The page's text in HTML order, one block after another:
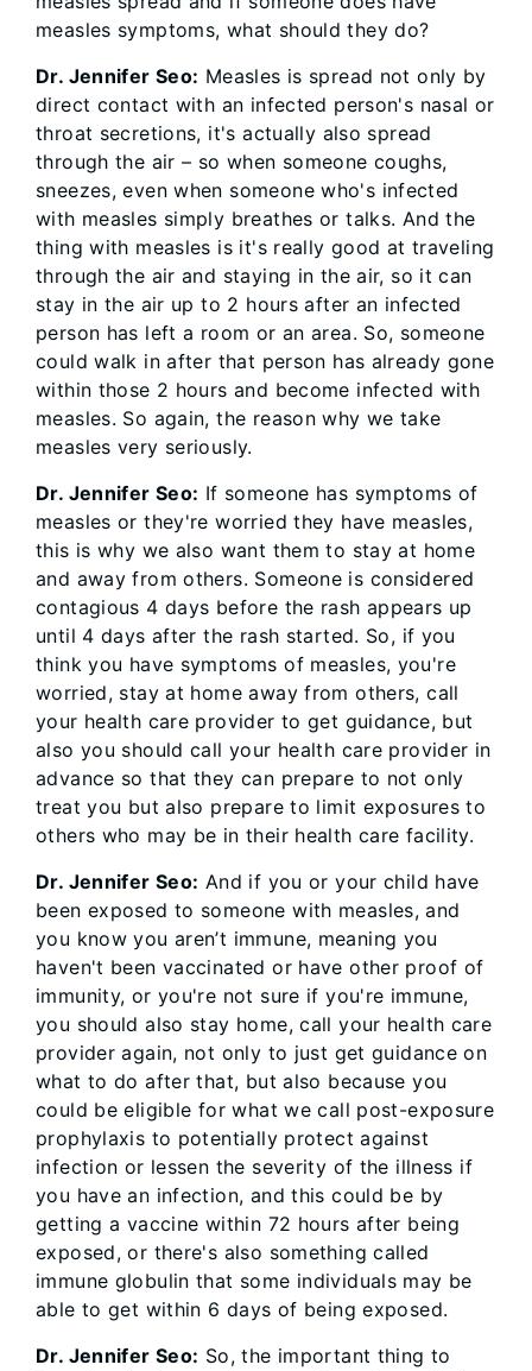
measles symptoms, what should they do?
Dr. Jennifer Seo: Measles is spread not only by
direct contact with an infected person's nasal or
throat secretions, it's actually also spread
through the air – so when someone coughs,
sneezes, even when someone who's infected
with measles simply breathes or talks. And the
thing with measles is it's really good at traveling
through the air and staying in the air, so it can
stay in the air up to 2 hours after an infected
person has left a room or an area. So, someone
could walk in after that person has already gone
within those 2 hours and become infected with
measles. So again, the reason why we take
measles very seriously.
Dr. Jennifer Seo: If someone has symptoms of
measles or they're worried they have measles,
this is why we also want them to stay at home
and away from others. Someone is considered
contagious 4 days before the rash appears up
until 4 days after the rash started. So, if you
think you have symptoms of measles, you're
worried, stay at home away from others, call
your health care provider to get guidance, but
also you should call your health care provider in
advance so that they can prepare to not only
treat you but also prepare to limit exposures to
others who may be in their health care facility.
Dr. Jennifer Seo: And if you or your child have
been exposed to someone with measles, and
you know you aren’t immune, meaning you
haven't been vaccinated or have other proof of
immunity, or you're not sure if you're immune,
you should also stay home, call your health care
provider again, not only to just get guidance on
what to do after that, but also because you
could be eligible for what we call post-exposure
prophylaxis to potentially protect against
infection or lessen the severity of the illness if
you have an infection, and this could be by
getting a vaccine within 72 hours after being
exposed, or there's also something called
immune globulin that some individuals may be
able to get within 6 days of being exposed.
Dr. Jennifer Seo: So, the important thing to